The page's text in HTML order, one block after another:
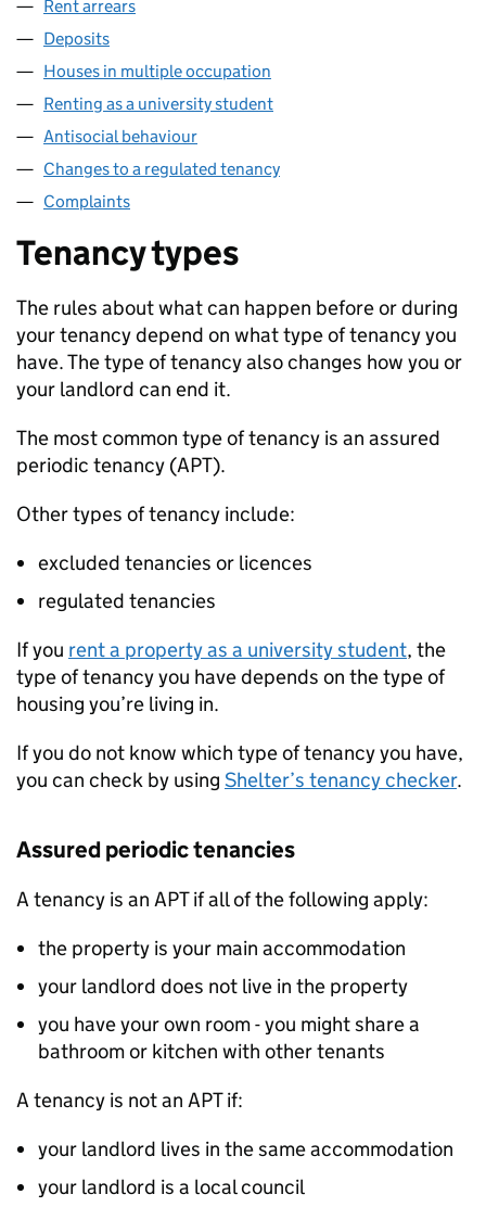
Rent arrears
Deposits
Houses in multiple occupation
Renting as a university student
Antisocial behaviour
Changes to a regulated tenancy
Complaints
Tenancy types
The rules about what can happen before or during
your tenancy depend on what type of tenancy you
have. The type of tenancy also changes how you or
your landlord can end it.
The most common type of tenancy is an assured
periodic tenancy (APT).
Other types of tenancy include:
excluded tenancies or licences
regulated tenancies
If you rent a property as a university student, the
type of tenancy you have depends on the type of
housing you’re living in.
If you do not know which type of tenancy you have,
you can check by using Shelter’s tenancy checker.
Assured periodic tenancies
A tenancy is an APTif all of the following apply:
the property is your main accommodation
your landlord does not live in the property
you have your own room - you might share a
bathroom or kitchen with other tenants
A tenancy is not an APTif:
your landlord lives in the same accommodation
your landlord is a local council